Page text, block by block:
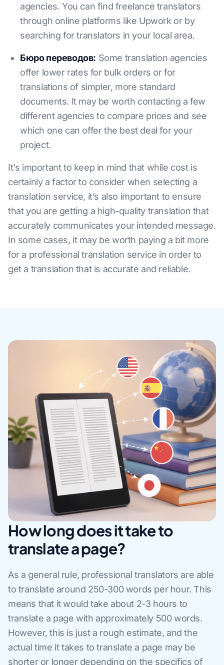
agencies. You can find freelance translators
through online platforms like Upwork or by
searching for translators in your local area.
Бюро переводов: Some translation agencies
offer lower rates for bulk orders or for
translations of simpler, more standard
documents. It may be worth contacting a few
different agencies to compare prices and see
which one can offer the best deal for your
project.
It’s important to keep in mind that while cost is
certainly a factor to consider when selecting a
translation service, it’s also important to ensure
that you are getting a high-quality translation that
accurately communicates your intended message.
In some cases, it may be worth paying a bit more
for a professional translation service in order to
get a translation that is accurate and reliable.
How long does it take to
translate a page?
As a general rule, professional translators are able
to translate around 250-300 words per hour. This
means that it would take about 2-3 hours to
translate a page with approximately 500 words.
However, this is just a rough estimate, and the
actual time it takes to translate a page may be
shorter or longer depending on the specifics of